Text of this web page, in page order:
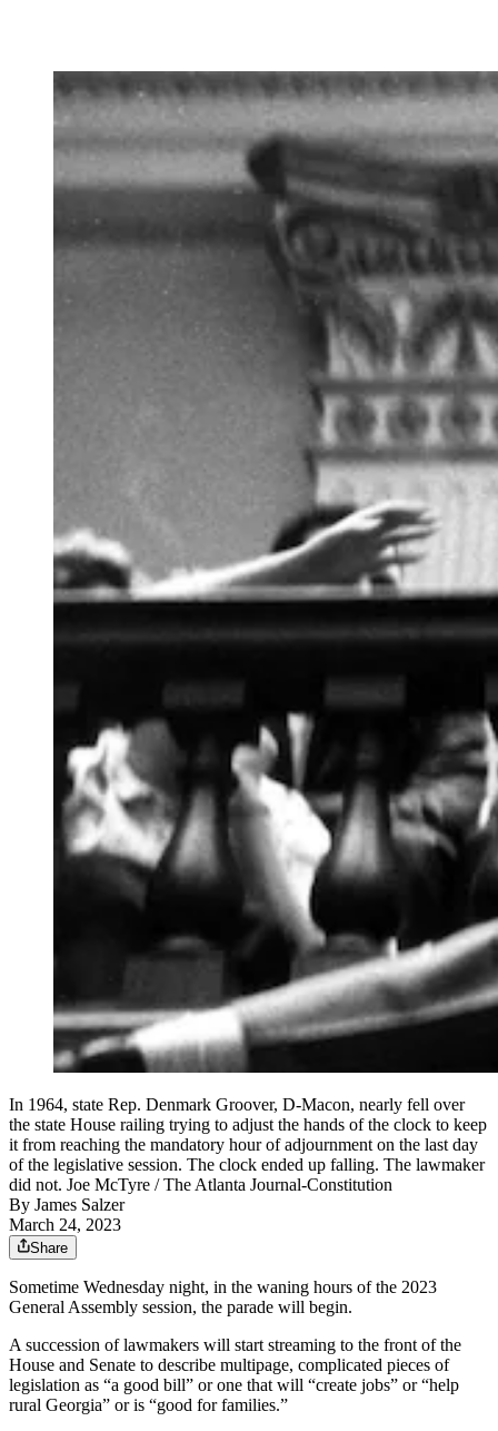
In 1964, state Rep. Denmark Groover, D-Macon, nearly fell over
the state House railing trying to adjust the hands of the clock to keep
it from reaching the mandatory hour of adjournment on the last day
of the legislative session. The clock ended up falling. The lawmaker
did not. Joe McTyre / The Atlanta Journal-Constitution
By James Salzer
March 24, 2023
Share
Sometime Wednesday night, in the waning hours of the 2023
General Assembly session, the parade will begin.
A succession of lawmakers will start streaming to the front of the
House and Senate to describe multipage, complicated pieces of
legislation as “a good bill” or one that will “create jobs” or “help
rural Georgia” or is “good for families.”